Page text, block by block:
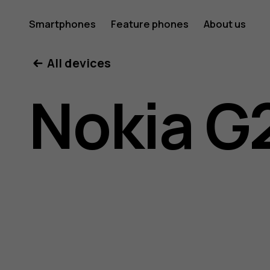
Nokia
G21
user
Smartphones Feature phones About us
All devices
Nokia